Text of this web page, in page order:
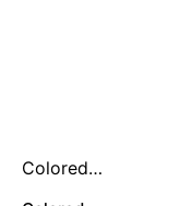
Colored